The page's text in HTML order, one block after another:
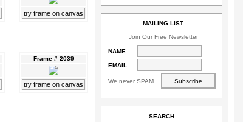
try frame on canvas
Frame # 2039
try frame on canvas
MAILING LIST
Join Our Free Newsletter
NAME
EMAIL
We never SPAM
SEARCH